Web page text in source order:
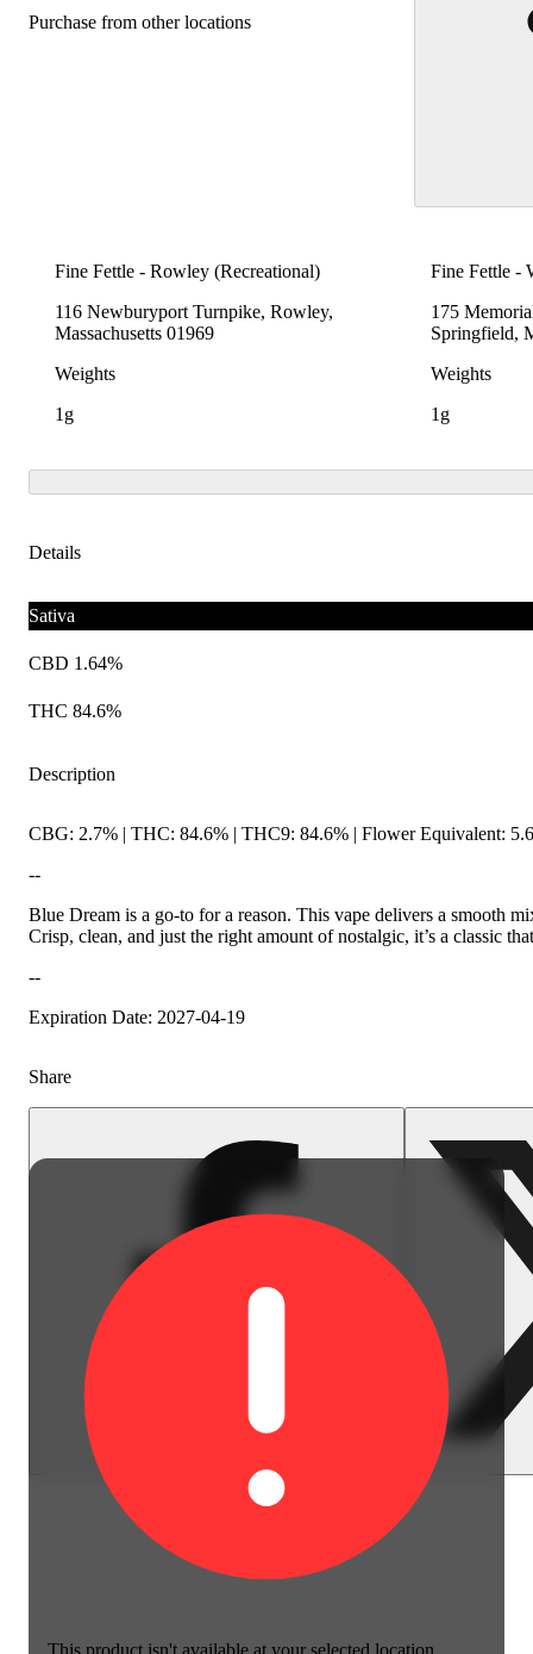
This product isn't available at your selected location.
Purchase from other locations
Fine Fettle - Rowley (Recreational)
116 Newburyport Turnpike, Rowley,
Massachusetts 01969
Weights
1g
Fine Fettle -
175
Springfield,
Weights
1g
Details
Sativa
CBD 1.64%
THC 84.6%
Description
CBG: 2.7% | THC: 84.6% | THC9: 84.6% | Flower Equivalent:
--
Blue Dream is a go-to for a reason. This vape delivers a smooth
Crisp, clean, and just the right amount of nostalgic, it’s a classic
--
Expiration Date: 2027-04-19
Share